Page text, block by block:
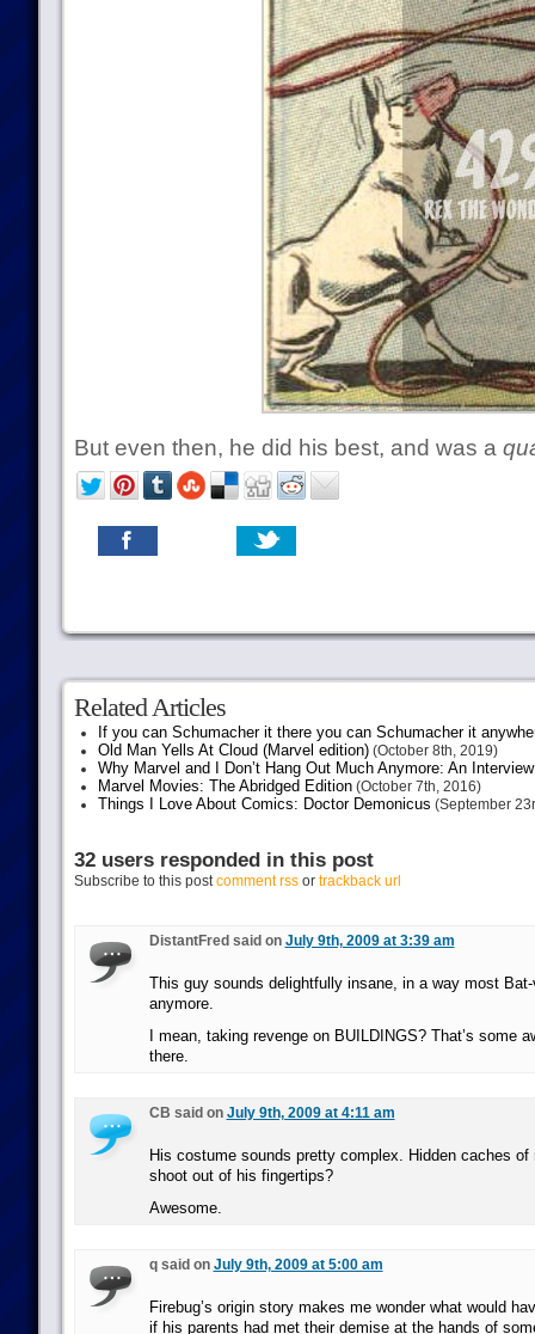
But even then, he did his best, and was a
Related Articles
If you can Schumacher it there you can Schumacher it
Old Man Yells At Cloud (Marvel edition)(October 8th, 2019)
Why Marvel and I Don’t Hang Out Much Anymore: An
Marvel Movies: The Abridged Edition(October 7th, 2016)
Things I Love About Comics: Doctor Demonicus (September
32 users responded in this post
Subscribe to this postcomment rssor trackback url
DistantFred said on July 9th, 2009 at 3:39 am
This guy sounds delightfully insane, in a way most Bat-
anymore.
I mean, taking revenge on BUILDINGS? That’s some
there.
CB said on July 9th, 2009 at 4:11 am
His costume sounds pretty complex. Hidden caches of
shoot out of his fingertips?
Awesome.
q said on July 9th, 2009 at 5:00 am
Firebug’s origin story makes me wonder what would
if his parents had met their demise at the hands of